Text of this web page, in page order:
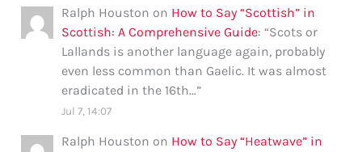
Ralph Houston on How to Say “Scottish” in
Scottish: A Comprehensive Guide: “Scots or
Lallands is another language again, probably
even less common than Gaelic. It was almost
eradicated in the 16th…”
Jul 7, 14:07
Ralph Houston on How to Say “Heatwave” in